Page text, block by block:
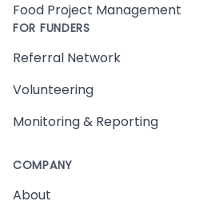
Food Project Management
FOR FUNDERS
Referral Network
Volunteering
Monitoring & Reporting
COMPANY
About